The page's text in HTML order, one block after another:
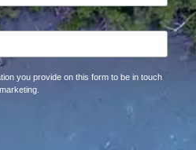
you provide on this form to be in touch